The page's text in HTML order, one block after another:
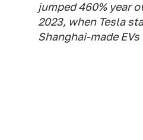
jumped 460% year
2023, when Tesla
Shanghai-made EVs